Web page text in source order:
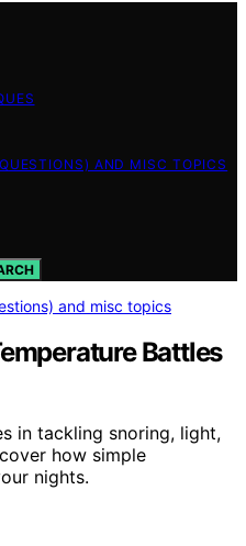
AND MISC TOPICS
and misc topics
Battles
in tackling snoring, light,
how simple
nights.